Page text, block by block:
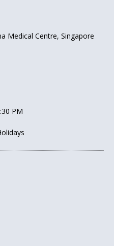
Medical Centre, Singapore
PM